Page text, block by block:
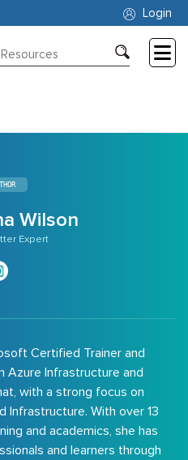
Login
Wilson
Expert
Certified Trainer and
Azure Infrastructure and
with a strong focus on
Infrastructure. With over 13
and academics, she has
and learners through